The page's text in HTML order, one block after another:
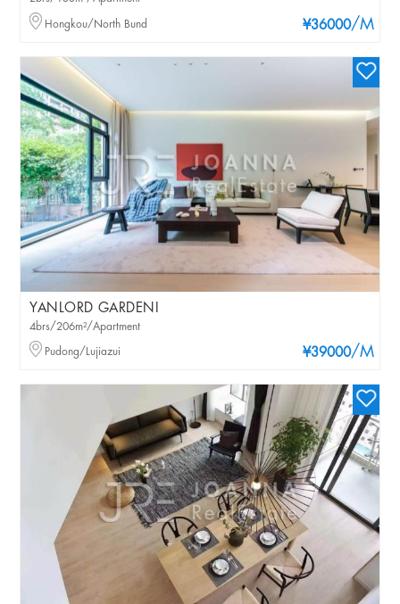
¥36000/M
Hongkou/North Bund
YANLORD GARDENI
¥39000/M
4brs/206m²/Apartment
Pudong/Lujiazui